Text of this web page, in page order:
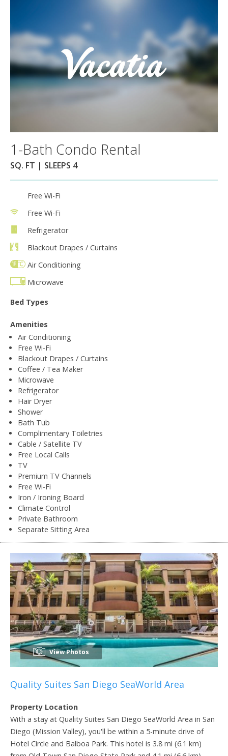
1-Bath Condo Rental
SQ. FT | SLEEPS 4
Free Wi-Fi
Free Wi-Fi
Refrigerator
Blackout Drapes / Curtains
Air Conditioning
Microwave
Bed Types
Amenities
Air Conditioning
Free Wi-Fi
Blackout Drapes / Curtains
Coffee / Tea Maker
Microwave
Refrigerator
Hair Dryer
Shower
Bath Tub
Complimentary Toiletries
Cable / Satellite TV
Free Local Calls
TV
Premium TV Channels
Free Wi-Fi
Iron / Ironing Board
Climate Control
Private Bathroom
Separate Sitting Area
View Photos
Quality Suites San Diego SeaWorld Area
Property Location
With a stay at Quality Suites San Diego SeaWorld Area in San
Diego (Mission Valley), you'll be within a 5-minute drive of
Hotel Circle and Balboa Park. This hotel is 3.8 mi (6.1 km)